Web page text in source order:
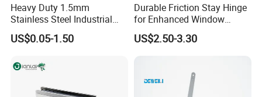
Heavy Duty 1.5mm
Stainless Steel Industrial
Hinge for Door Window
Cabinet Hardware
US$0.05-1.50
Durable Friction Stay Hinge
for Enhanced Window
Functionality
US$2.50-3.30